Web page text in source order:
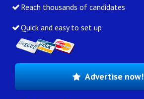
Reach thousands of candidates
Quick and easy to set up
Advertise now!